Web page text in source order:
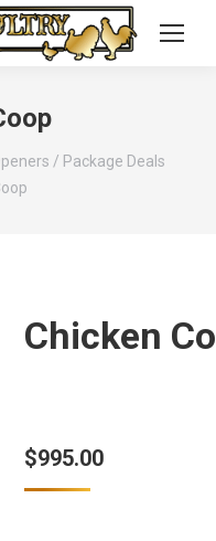
/ Package Deals
Chicken
$995.00